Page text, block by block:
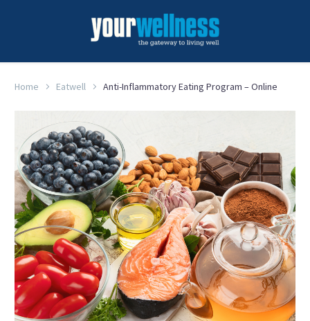
Home Eatwell Anti-Inflammatory Eating Program – Online